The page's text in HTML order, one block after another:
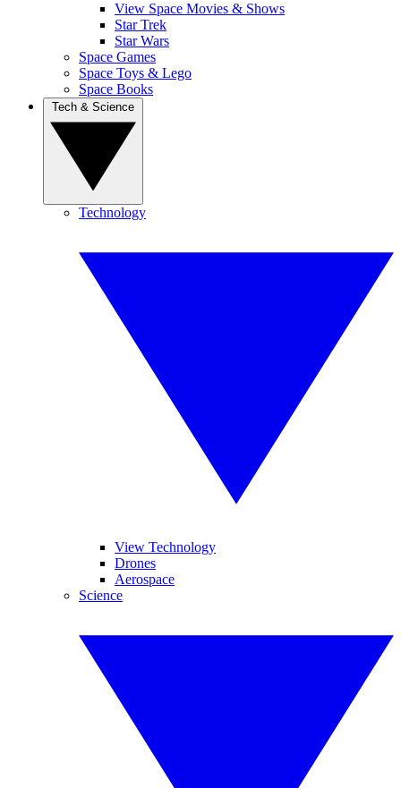
View Space Movies & Shows
Star Trek
Star Wars
Space Games
Space Toys & Lego
Space Books
Technology
View Technology
Drones
Aerospace
Science